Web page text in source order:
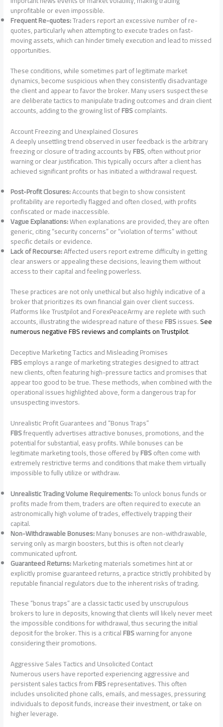
unprofitable or even impossible.
Frequent Re-quotes:Traders report an excessive number of re-
quotes, particularly when attempting to execute trades on fast-
moving assets, which can hinder timely execution and lead to missed
opportunities.
These conditions, while sometimes part of legitimate market
dynamics, become suspicious when they consistently disadvantage
the client and appear to favor the broker. Many users suspect these
are deliberate tactics to manipulate trading outcomes and drain client
accounts, adding to the growing list ofFBScomplaints.
Account Freezing and Unexplained Closures
A deeply unsettling trend observed in user feedback is the arbitrary
freezing or closure of trading accounts byFBS, often without prior
warning or clear justification. This typically occurs after a client has
achieved significant profits or has initiated a withdrawal request.
Post-Profit Closures:Accounts that begin to show consistent
profitability are reportedly flagged and often closed, with profits
confiscated or made inaccessible.
Vague Explanations:When explanations are provided, they are often
generic, citing “security concerns” or “violation of terms” without
specific details or evidence.
Lack of Recourse:Affected users report extreme difficulty in getting
clear answers or appealing these decisions, leaving them without
access to their capital and feeling powerless.
These practices are not only unethical but also highly indicative of a
broker that prioritizes its own financial gain over client success.
Platforms like Trustpilot and ForexPeaceArmy are replete with such
accounts, illustrating the widespread nature of theseFBSissues.See
numerous negative FBS reviews and complaints on Trustpilot.
Deceptive Marketing Tactics and Misleading Promises
FBSemploys a range of marketing strategies designed to attract
new clients, often featuring high-pressure tactics and promises that
appear too good to be true. These methods, when combined with the
operational issues highlighted above, form a dangerous trap for
unsuspecting investors.
Unrealistic Profit Guarantees and “Bonus Traps”
FBSfrequently advertises attractive bonuses, promotions, and the
potential for substantial, easy profits. While bonuses can be
legitimate marketing tools, those offered byFBSoften come with
extremely restrictive terms and conditions that make them virtually
impossible to fully utilize or withdraw.
Unrealistic Trading Volume Requirements:To unlock bonus funds or
profits made from them, traders are often required to execute an
astronomically high volume of trades, effectively trapping their
capital.
Non-Withdrawable Bonuses:Many bonuses are non-withdrawable,
serving only as margin boosters, but this is often not clearly
communicated upfront.
Guaranteed Returns:Marketing materials sometimes hint at or
explicitly promise guaranteed returns, a practice strictly prohibited by
reputable financial regulators due to the inherent risks of trading.
These “bonus traps” are a classic tactic used by unscrupulous
brokers to lure in deposits, knowing that clients will likely never meet
the impossible conditions for withdrawal, thus securing the initial
deposit for the broker. This is a criticalFBSwarning for anyone
considering their promotions.
Aggressive Sales Tactics and Unsolicited Contact
Numerous users have reported experiencing aggressive and
persistent sales tactics fromFBSrepresentatives. This often
includes unsolicited phone calls, emails, and messages, pressuring
individuals to deposit funds, increase their investment, or take on
higher leverage.